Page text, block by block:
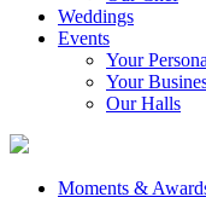
Weddings
Events
Your
Your
Our Halls
Moments &